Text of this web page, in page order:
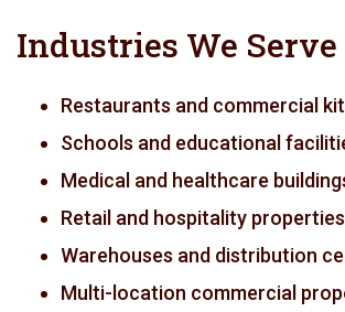
Industries We Serve
Restaurants and commercial
Schools and educational
Medical and healthcare
Retail and hospitality properties
Warehouses and distribution
Multi-location commercial